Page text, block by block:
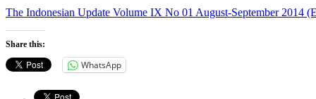
The Indonesian Update Volume IX No 01 August-September 2014
Share this:
WhatsApp